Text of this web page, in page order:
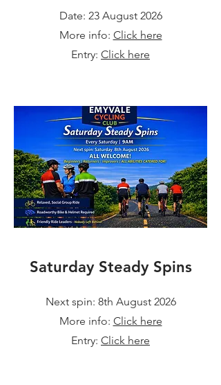
Date: 23 August 2026
More info: Click here
Entry: Click here
Saturday Steady Spins
Next spin: 8th August 2026
More info: Click here
Entry: Click here